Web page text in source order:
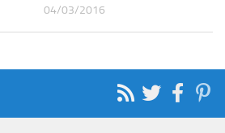
04/03/2016